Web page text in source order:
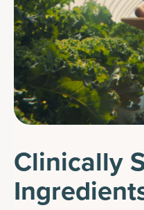
Clinically